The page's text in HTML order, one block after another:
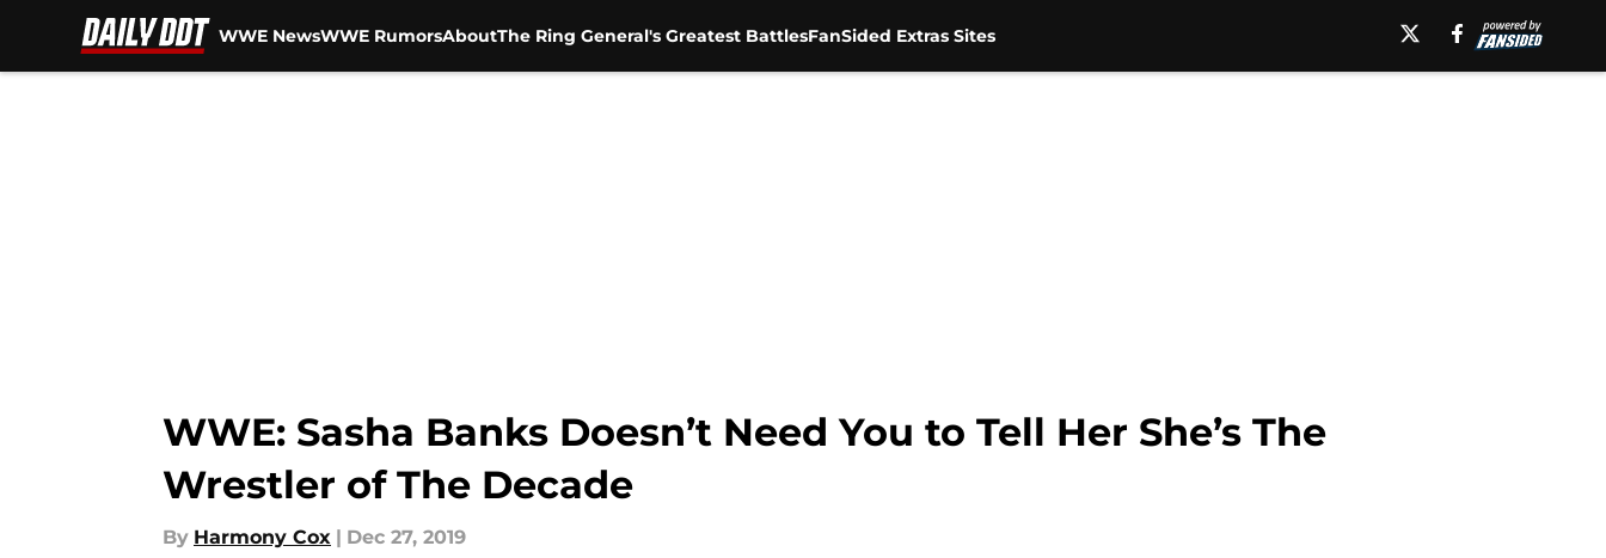
WWE NewsWWE RumorsAboutThe Ring General's Greatest BattlesFanSided Extras Sites
WWE: Sasha Banks Doesn’t Need You to Tell Her She’s The
Wrestler of The Decade
By Harmony Cox | Dec 27, 2019